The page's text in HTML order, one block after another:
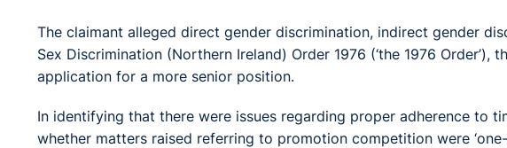
The claimant alleged direct gender discrimination, indirect gender
Sex Discrimination (Northern Ireland) Order 1976 (‘the 1976 Order’),
application for a more senior position.
In identifying that there were issues regarding proper adherence to
whether matters raised referring to promotion competition were